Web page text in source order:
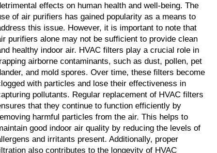
effects on human health and well-being. The
of air purifiers has gained popularity as a means to
this issue. However, it is important to note that
purifiers alone may not be sufficient to provide clean
healthy indoor air. HVAC filters play a crucial role in
airborne contaminants, such as dust, pollen, pet
and mold spores. Over time, these filters become
with particles and lose their effectiveness in
pollutants. Regular replacement of HVAC filters
that they continue to function efficiently by
harmful particles from the air. This helps to
good indoor air quality by reducing the levels of
and irritants present. Additionally, proper
also contributes to the longevity of HVAC